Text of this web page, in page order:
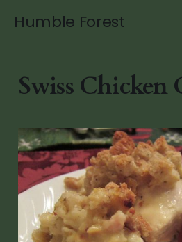
Humble Forest
Swiss Chicken